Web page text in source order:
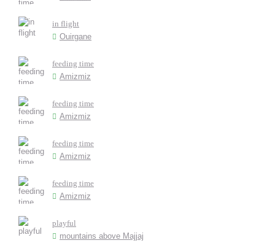
in flight
Ouirgane
feeding time
Amizmiz
feeding time
Amizmiz
feeding time
Amizmiz
feeding time
Amizmiz
playful
mountains above Majjaj